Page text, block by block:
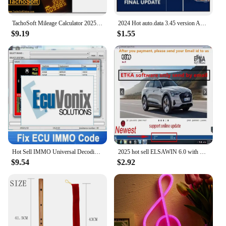
$9.19 $1.55
$9.54 $2.92